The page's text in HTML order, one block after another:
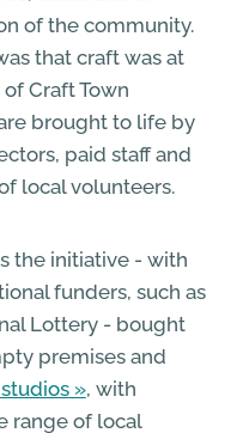
of the community.
that craft was at
Craft Town
brought to life by
paid staff and
local volunteers.
the initiative - with
funders, such as
Lottery - bought
premises and
, with
range of local